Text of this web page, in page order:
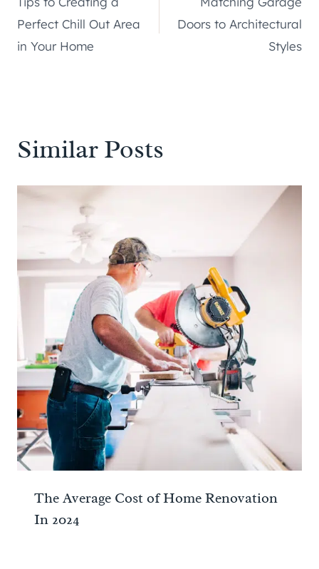
navigation
Perfect Chill Out Area
in Your Home
Doors to Architectural
Styles
Similar Posts
The Average Cost of Home Renovation
In 2024